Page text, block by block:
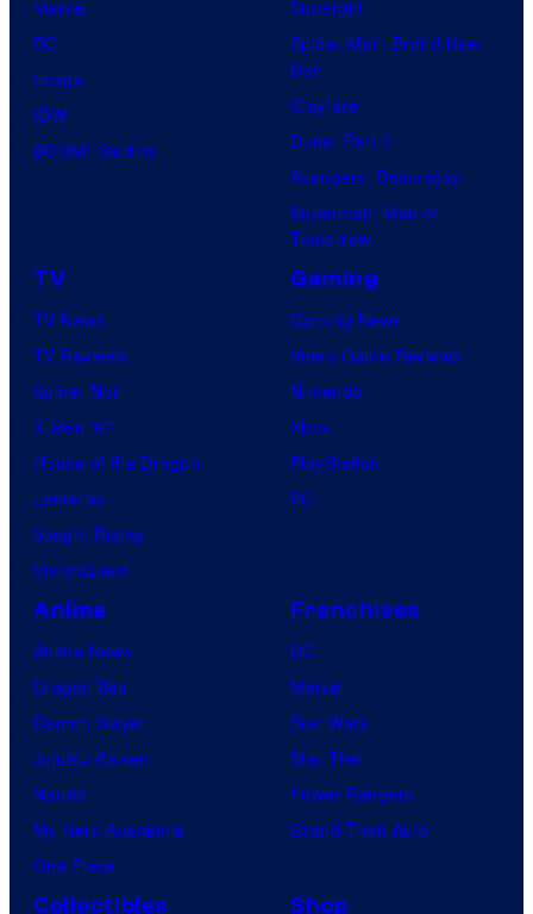
Marvel
DC
Image
IDW
BOOM! Studios
Supergirl
Spider-Man: Brand New
Day
Clayface
Dune: Part 3
Avengers: Doomsday
Superman: Man of
Tomorrow
TV
TV News
TV Reviews
Spider-Noir
X-Men ’97
House of the Dragon
Lanterns
Vought Rising
VisionQuest
Gaming
Gaming News
Video Game Reviews
Nintendo
Xbox
PlayStation
PC
Anime
Anime News
Dragon Ball
Demon Slayer
Jujutsu Kaisen
Naruto
My Hero Academia
One Piece
Franchises
DC
Marvel
Star Wars
Star Trek
Power Rangers
Grand Theft Auto
Collectibles Shop